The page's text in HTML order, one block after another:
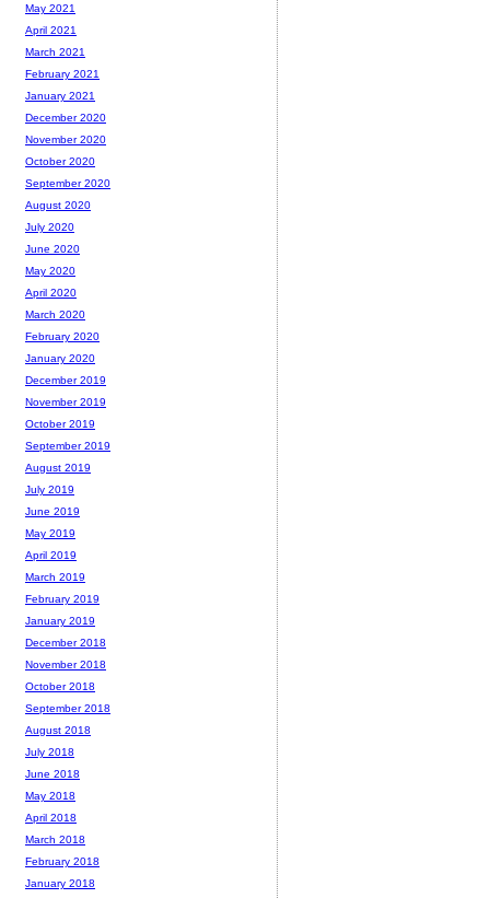
May 2021
April 2021
March 2021
February 2021
January 2021
December 2020
November 2020
October 2020
September 2020
August 2020
July 2020
June 2020
May 2020
April 2020
March 2020
February 2020
January 2020
December 2019
November 2019
October 2019
September 2019
August 2019
July 2019
June 2019
May 2019
April 2019
March 2019
February 2019
January 2019
December 2018
November 2018
October 2018
September 2018
August 2018
July 2018
June 2018
May 2018
April 2018
March 2018
February 2018
January 2018